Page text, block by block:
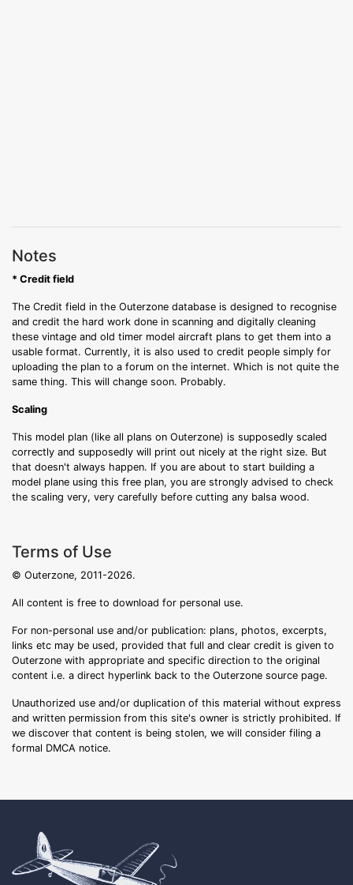
Notes
* Credit field
The Credit field in the Outerzone database is designed to recognise
and credit the hard work done in scanning and digitally cleaning
these vintage and old timer model aircraft plans to get them into a
usable format. Currently, it is also used to credit people simply for
uploading the plan to a forum on the internet. Which is not quite the
same thing. This will change soon. Probably.
Scaling
This model plan (like all plans on Outerzone) is supposedly scaled
correctly and supposedly will print out nicely at the right size. But
that doesn't always happen. If you are about to start building a
model plane using this free plan, you are strongly advised to check
the scaling very, very carefully before cutting any balsa wood.
Terms of Use
© Outerzone, 2011-2026.
All content is free to download for personal use.
For non-personal use and/or publication: plans, photos, excerpts,
links etc may be used, provided that full and clear credit is given to
Outerzone with appropriate and specific direction to the original
content i.e. a direct hyperlink back to the Outerzone source page.
Unauthorized use and/or duplication of this material without express
and written permission from this site's owner is strictly prohibited. If
we discover that content is being stolen, we will consider filing a
formal DMCA notice.